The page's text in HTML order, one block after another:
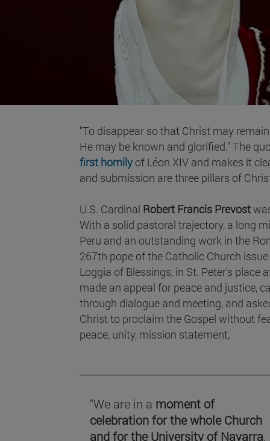
"To disappear so that Christ may
He may be known and glorified." The
first homilyof Léon XIV and makes it
and submission are three pillars of
U.S. Cardinal Robert Francis Prevost
With a solid pastoral trajectory, a long
Peru and an outstanding work in the
267th pope of the Catholic Church
Loggia of Blessings, in St. Peter's place
made an appeal for peace and justice,
through dialogue and meeting, and
Christ to proclaim the Gospel without
peace, unity, mission statement,
"We are in a moment of
celebration for the whole Church
and for the University of Navarra.